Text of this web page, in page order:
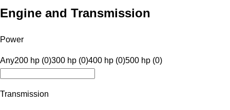
Engine and Transmission
Power
Any200 hp (0)300 hp (0)400 hp (0)500 hp (0)
Transmission